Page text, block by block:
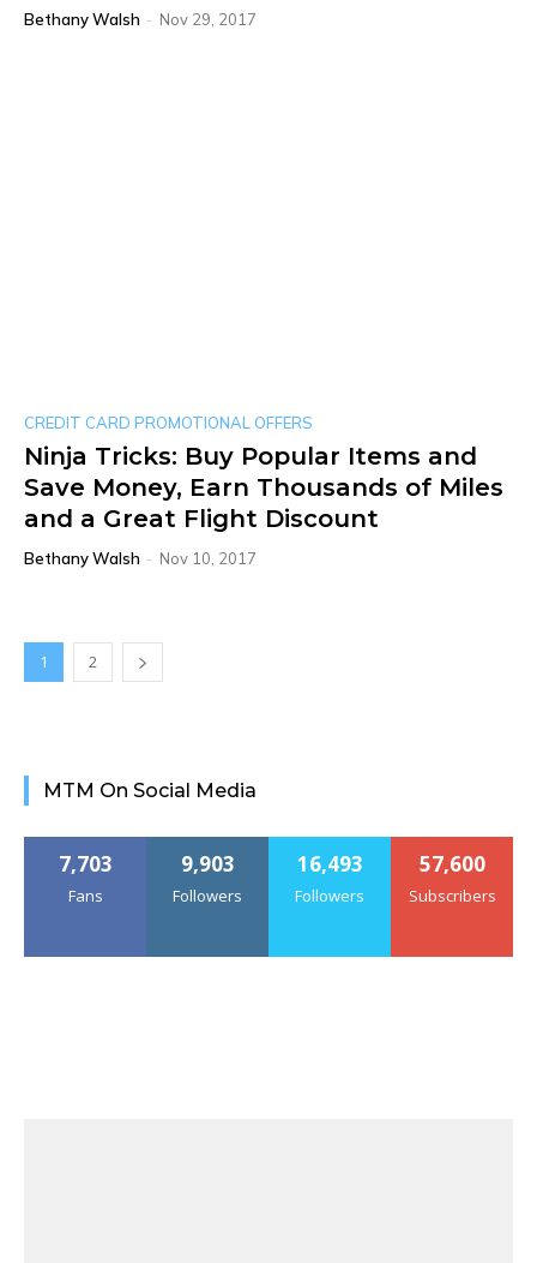
Bethany Walsh - Nov 29, 2017
CREDIT CARD PROMOTIONAL OFFERS
Ninja Tricks: Buy Popular Items and
Save Money, Earn Thousands of Miles
and a Great Flight Discount
Bethany Walsh - Nov 10, 2017
1 2
MTM On Social Media
7,703
Fans
9,903
Followers
16,493
Followers
57,600
Subscribers